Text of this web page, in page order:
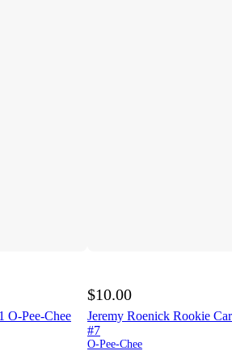
O-Pee-Chee
$10.00
Jeremy Roenick Rookie
#7
O-Pee-Chee